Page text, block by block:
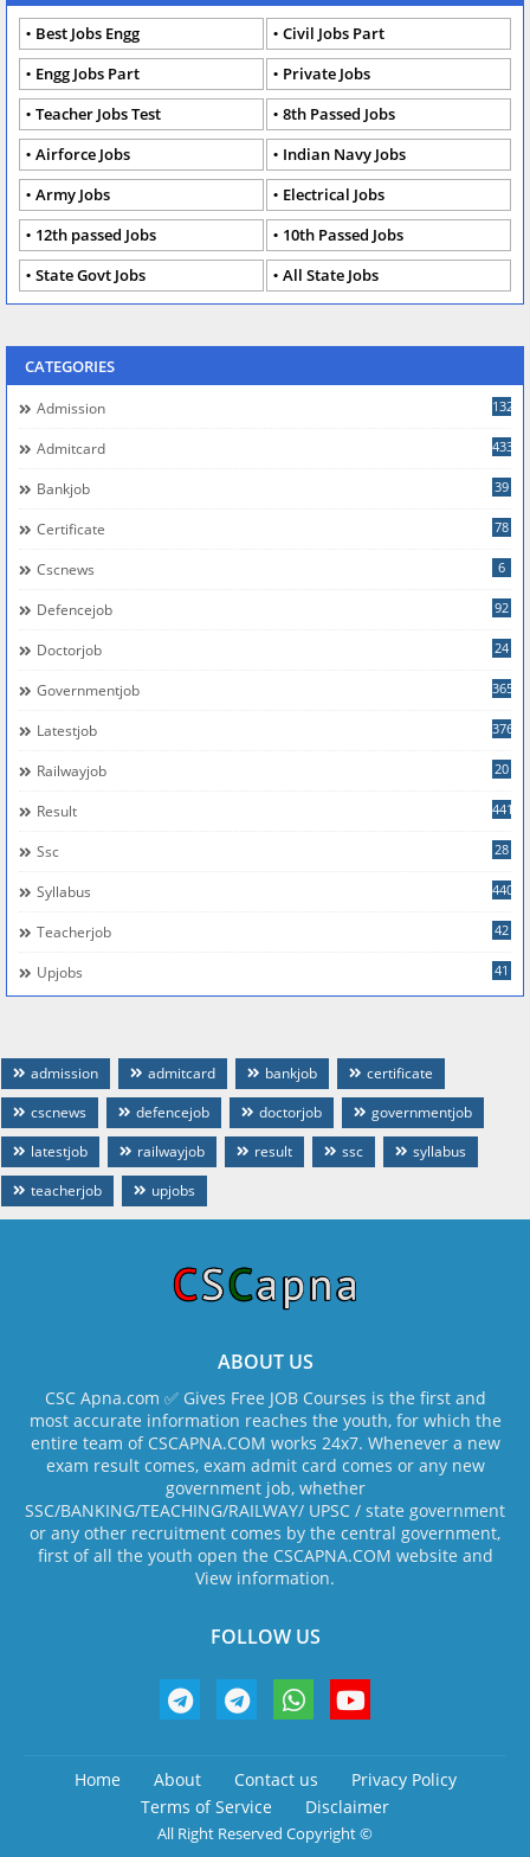
Best Jobs Engg
Civil Jobs Part
Engg Jobs Part
Private Jobs
Teacher Jobs Test
8th Passed Jobs
Airforce Jobs
Indian Navy Jobs
Army Jobs
Electrical Jobs
12th passed Jobs
10th Passed Jobs
State Govt Jobs
All State Jobs
CATEGORIES
Admission 132
Admitcard 433
Bankjob 39
Certificate 78
Cscnews 6
Defencejob 92
Doctorjob 24
Governmentjob 365
Latestjob 376
Railwayjob 20
Result 441
Ssc 28
Syllabus 440
Teacherjob 42
Upjobs 41
admission admitcard bankjob
certificate
cscnews
defencejob doctorjob
governmentjob
latestjob
railwayjob result ssc
syllabus
teacherjob
upjobs
ABOUT US
CSC Apna.com ✅ Gives Free JOB Courses is the first and
most accurate information reaches the youth, for which the
entire team of CSCAPNA.COM works 24x7. Whenever a new
exam result comes, exam admit card comes or any new
government job, whether
SSC/BANKING/TEACHING/RAILWAY/ UPSC / state government
or any other recruitment comes by the central government,
first of all the youth open the CSCAPNA.COM website and
View information.
FOLLOW US
Home About Contact us
Privacy Policy
Terms of Service
Disclaimer
All Right Reserved Copyright ©